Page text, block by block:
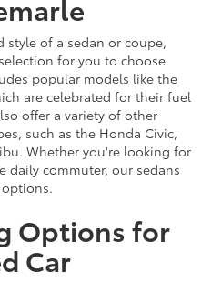
style of a sedan or coupe,
for you to choose
popular models like the
are celebrated for their fuel
offer a variety of other
such as the Honda Civic,
Whether you're looking for
daily commuter, our sedans
Options for
Car